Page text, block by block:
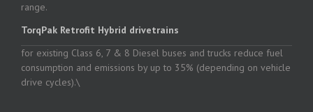
range.
TorqPak Retrofit Hybrid drivetrains
for existing Class 6, 7 & 8 Diesel buses and trucks reduce fuel
consumption and emissions by up to 35% (depending on vehicle
drive cycles).\